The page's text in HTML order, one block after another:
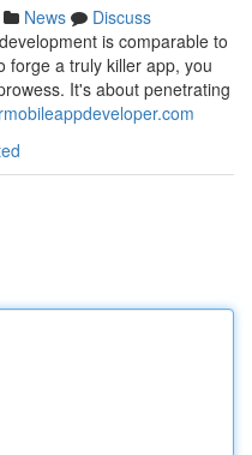
News
Discuss
is comparable to
forge a truly killer app, you
It's about penetrating